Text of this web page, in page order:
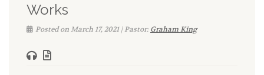
Works
Posted on March 17, 2021 | Pastor:Graham King